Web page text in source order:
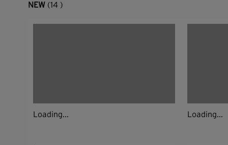
NEW (14 )
Loading... Loading...